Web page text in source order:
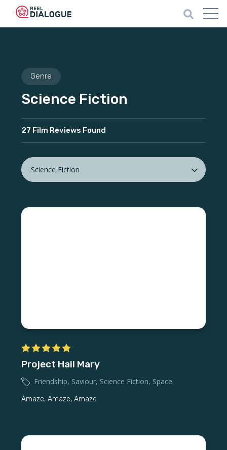
Genre
Science Fiction
27 Film Reviews Found
Project Hail Mary
Friendship, Saviour, Science Fiction, Space
Amaze, Amaze, Amaze